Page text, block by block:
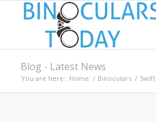
Blog - Latest News
You are here: Home / Binoculars /